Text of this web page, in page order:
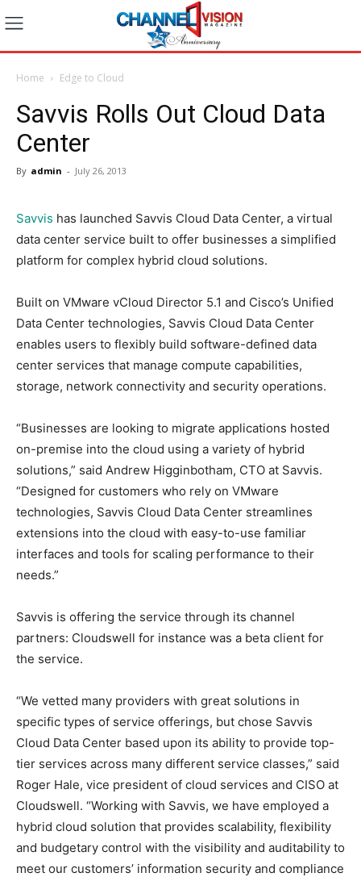
Home Edge to Cloud
Savvis Rolls Out Cloud Data
Center
By admin - July 26, 2013
Savvis has launched Savvis Cloud Data Center, a virtual
data center service built to offer businesses a simplified
platform for complex hybrid cloud solutions.
Built on VMware vCloud Director 5.1 and Cisco’s Unified
Data Center technologies, Savvis Cloud Data Center
enables users to flexibly build software-defined data
center services that manage compute capabilities,
storage, network connectivity and security operations.
“Businesses are looking to migrate applications hosted
on-premise into the cloud using a variety of hybrid
solutions,” said Andrew Higginbotham, CTO at Savvis.
“Designed for customers who rely on VMware
technologies, Savvis Cloud Data Center streamlines
extensions into the cloud with easy-to-use familiar
interfaces and tools for scaling performance to their
needs.”
Savvis is offering the service through its channel
partners: Cloudswell for instance was a beta client for
the service.
“We vetted many providers with great solutions in
specific types of service offerings, but chose Savvis
Cloud Data Center based upon its ability to provide top-
tier services across many different service classes,” said
Roger Hale, vice president of cloud services and CISO at
Cloudswell. “Working with Savvis, we have employed a
hybrid cloud solution that provides scalability, flexibility
and budgetary control with the visibility and auditability to
meet our customers’ information security and compliance